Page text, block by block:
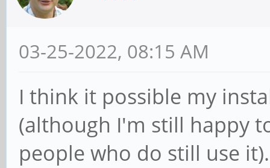
03-25-2022, 08:15 AM
I think it possible my
(although I'm still happy
people who do still use it).